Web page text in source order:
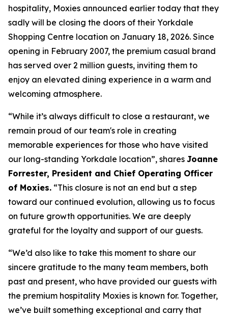
hospitality, Moxies announced earlier today that they
sadly will be closing the doors of their Yorkdale
Shopping Centre location on January 18, 2026. Since
opening in February 2007, the premium casual brand
has served over 2 million guests, inviting them to
enjoy an elevated dining experience in a warm and
welcoming atmosphere.
“While it’s always difficult to close a restaurant, we
remain proud of our team's role in creating
memorable experiences for those who have visited
our long-standing Yorkdale location”, shares Joanne
Forrester, President and Chief Operating Officer
of Moxies. “This closure is not an end but a step
toward our continued evolution, allowing us to focus
on future growth opportunities. We are deeply
grateful for the loyalty and support of our guests.
“We’d also like to take this moment to share our
sincere gratitude to the many team members, both
past and present, who have provided our guests with
the premium hospitality Moxies is known for. Together,
we’ve built something exceptional and carry that